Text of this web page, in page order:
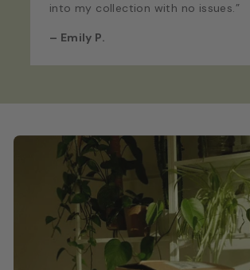
into my collection with no issues.”
– Emily P.